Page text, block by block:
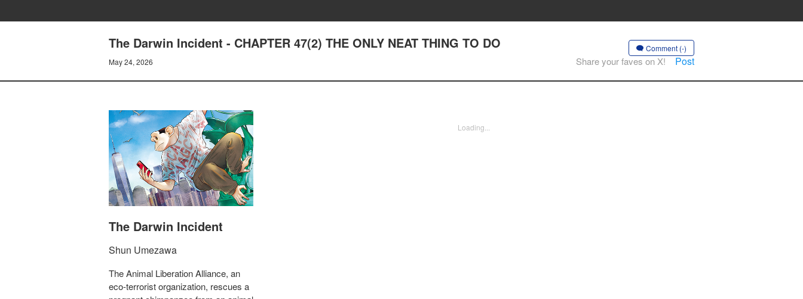
The Darwin Incident - CHAPTER 47(2) THE ONLY NEAT THING TO DO
May 24, 2026
Comment (-)
Share your faves on X! Post
The Darwin Incident
Shun Umezawa
The Animal Liberation Alliance, an
eco-terrorist organization, rescues a
Loading...